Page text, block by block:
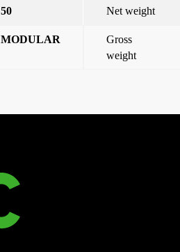
50 Net weight
MODULAR
Gross
weight